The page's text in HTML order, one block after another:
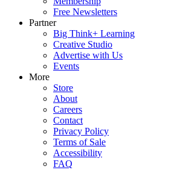
Free Newsletters
Partner
Big Think+ Learning
Creative Studio
Advertise with Us
Events
More
Store
About
Careers
Contact
Privacy Policy
Terms of Sale
Accessibility
FAQ